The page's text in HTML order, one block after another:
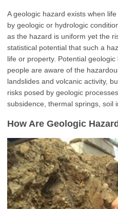
A geologic hazard exists when
by geologic or hydrologic
as the hazard is uniform yet the
statistical potential that such a
life or property. Potential
people are aware of the
landslides and volcanic activity,
risks posed by geologic
subsidence, thermal springs, soil
How Are Geologic